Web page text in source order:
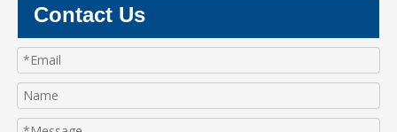
Contact Us